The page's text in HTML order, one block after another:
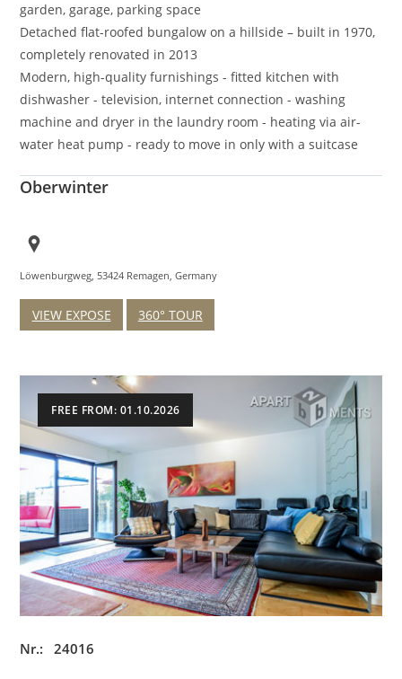
garden, garage, parking space
Detached flat-roofed bungalow on a hillside – built in 1970,
completely renovated in 2013
Modern, high-quality furnishings - fitted kitchen with
dishwasher - television, internet connection - washing
machine and dryer in the laundry room - heating via air-
water heat pump - ready to move in only with a suitcase
Oberwinter
Löwenburgweg, 53424 Remagen, Germany
VIEW EXPOSE 360° TOUR
FREE FROM: 01.10.2026
Nr.: 24016